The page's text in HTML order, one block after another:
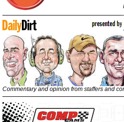
Commentary and opinion from staffers and